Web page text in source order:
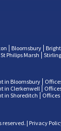
Bloomsbury
St Philips Marsh Stirling
in Bloomsbury
in Clerkenwell
in Shoreditch
reserved. | Privacy